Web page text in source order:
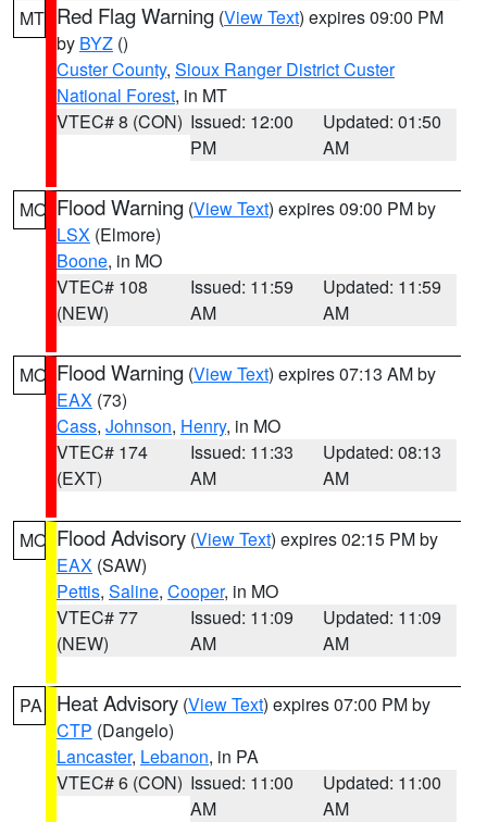
MT Red Flag Warning (View Text) expires 09:00 PM
by BYZ ()
Custer County, Sioux Ranger District Custer
National Forest, in MT
VTEC# 8 (CON) Issued: 12:00
PM
Updated: 01:50
AM
MO Flood Warning (View Text) expires 09:00 PM by
LSX (Elmore)
Boone, in MO
VTEC# 108
(NEW)
Issued: 11:59
AM
Updated: 11:59
AM
MO Flood Warning (View Text) expires 07:13 AM by
EAX (73)
Cass, Johnson, Henry, in MO
VTEC# 174
(EXT)
Issued: 11:33
AM
Updated: 08:13
AM
MO Flood Advisory (View Text) expires 02:15 PM by
EAX (SAW)
Pettis, Saline, Cooper, in MO
VTEC# 77
(NEW)
Issued: 11:09
AM
Updated: 11:09
AM
PA Heat Advisory (View Text) expires 07:00 PM by
CTP (Dangelo)
Lancaster, Lebanon, in PA
VTEC# 6 (CON) Issued: 11:00
AM
Updated: 11:00
AM